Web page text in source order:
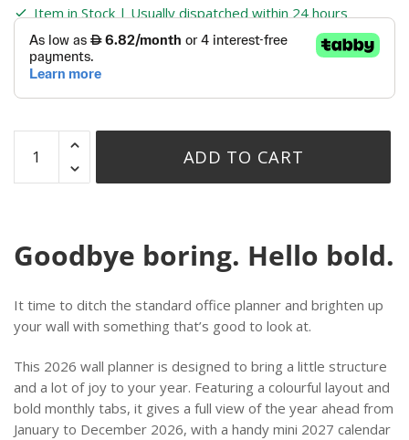
Item in Stock | Usually dispatched within 24 hours
ADD TO CART
Goodbye boring. Hello bold.
It time to ditch the standard office planner and brighten up
your wall with something that’s good to look at.
This 2026 wall planner is designed to bring a little structure
and a lot of joy to your year. Featuring a colourful layout and
bold monthly tabs, it gives a full view of the year ahead from
January to December 2026, with a handy mini 2027 calendar